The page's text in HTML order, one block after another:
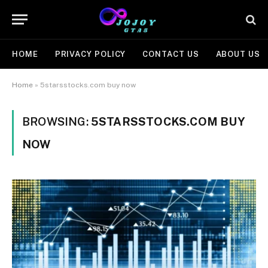
HOME PRIVACY POLICY CONTACT US ABOUT US
Home » 5starsstocks.com buy now
BROWSING: 5STARSSTOCKS.COM BUY
NOW